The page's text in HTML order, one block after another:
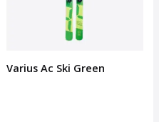
Varius Ac Ski Green